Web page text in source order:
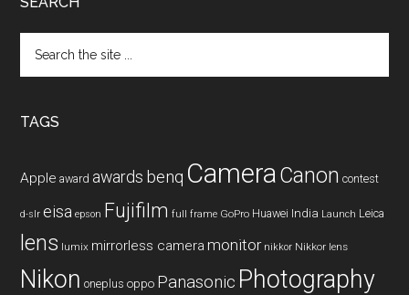
the
TAGS
Apple award awards benq CameraCanon contest
d-slr eisa epson Fujifilm full frame GoPro Huawei India Launch Leica
lens lumix mirrorless camera monitor nikkor Nikkor lens
Nikon oneplus oppo Panasonic Photography